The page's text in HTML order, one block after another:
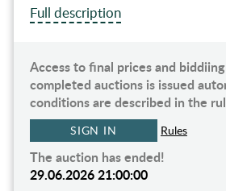
Full description
Access to final prices and
completed auctions is issued
conditions are described in the
SIGN IN Rules
The auction has ended!
29.06.2026 21:00:00